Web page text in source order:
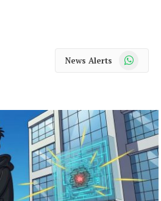
News Alerts WhatsApp